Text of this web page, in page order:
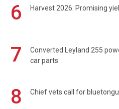
6 Harvest 2026: Promising
7
Converted Leyland 255
car parts
8 Chief vets call for